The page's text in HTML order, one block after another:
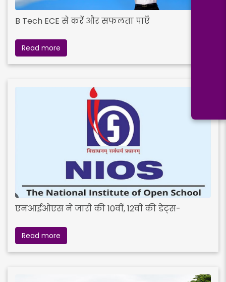
B Tech ECE से करें और सफलता पाएँ
Read more
एनआईओएस ने जारी की 10वीं, 12वीं की डेट्स-
Read more